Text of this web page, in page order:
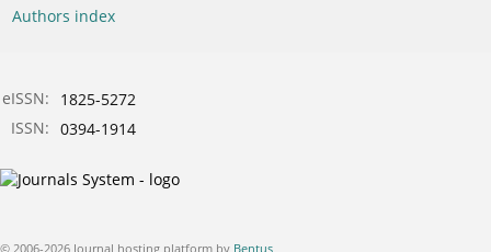
Authors index
eISSN:
1825-5272
ISSN: 0394-1914
© 2006-2026 Journal hosting platform by Bentus